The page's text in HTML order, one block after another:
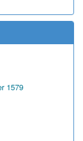
1579